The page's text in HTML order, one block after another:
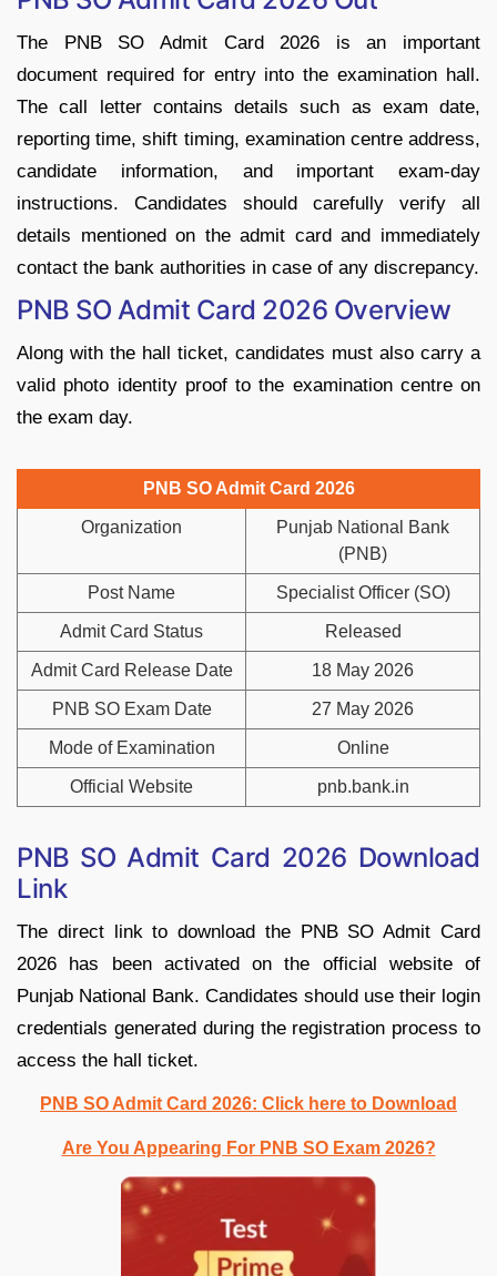
The PNB SO Admit Card 2026 is an important
document required for entry into the examination hall.
The call letter contains details such as exam date,
reporting time, shift timing, examination centre address,
candidate information, and important exam-day
instructions. Candidates should carefully verify all
details mentioned on the admit card and immediately
contact the bank authorities in case of any discrepancy.
PNB SO Admit Card 2026 Overview
Along with the hall ticket, candidates must also carry a
valid photo identity proof to the examination centre on
the exam day.
PNB SO Admit Card 2026
Organization
Punjab National Bank
(PNB)
Post Name Specialist Officer (SO)
Admit Card Status Released
Admit Card Release Date 18 May 2026
PNB SO Exam Date 27 May 2026
Mode of Examination Online
Official Website pnb.bank.in
PNB SO Admit Card 2026 Download
Link
The direct link to download the PNB SO Admit Card
2026 has been activated on the official website of
Punjab National Bank. Candidates should use their login
credentials generated during the registration process to
access the hall ticket.
PNB SO Admit Card 2026: Click here to Download
Are You Appearing For PNB SO Exam 2026?